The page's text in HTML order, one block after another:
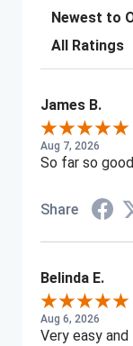
Sort Reviews
Filter Reviews by
James B.
Aug 7, 2026
So far so
Share
Belinda E.
Aug 6, 2026
Very easy